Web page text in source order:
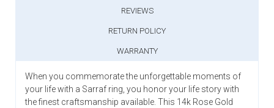
REVIEWS
RETURN POLICY
WARRANTY
When you commemorate the unforgettable moments of
your life with a Sarraf ring, you honor your life story with
the finest craftsmanship available. This 14k Rose Gold